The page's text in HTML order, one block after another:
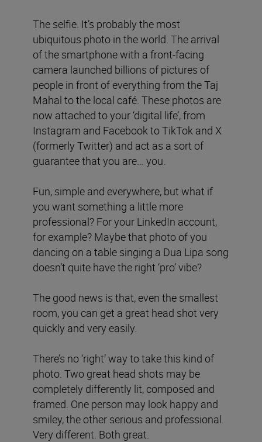
The selfie. It’s probably the most
ubiquitous photo in the world. The arrival
of the smartphone with a front-facing
camera launched billions of pictures of
people in front of everything from the Taj
Mahal to the local café. These photos are
now attached to your ‘digital life’, from
Instagram and Facebook to TikTok and X
(formerly Twitter) and act as a sort of
guarantee that you are… you.
Fun, simple and everywhere, but what if
you want something a little more
professional? For your LinkedIn account,
for example? Maybe that photo of you
dancing on a table singing a Dua Lipa song
doesn’t quite have the right ‘pro’ vibe?
The good news is that, even the smallest
room, you can get a great head shot very
quickly and very easily.
There’s no ‘right’ way to take this kind of
photo. Two great head shots may be
completely differently lit, composed and
framed. One person may look happy and
smiley, the other serious and professional.
Very different. Both great.